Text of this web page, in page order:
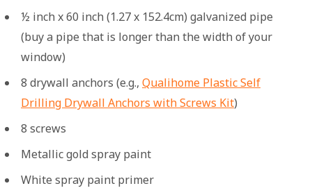
½ inch x 60 inch (1.27 x 152.4cm) galvanized pipe
(buy a pipe that is longer than the width of your
window)
8 drywall anchors (e.g., Qualihome Plastic Self
Drilling Drywall Anchors with Screws Kit)
8 screws
Metallic gold spray paint
White spray paint primer